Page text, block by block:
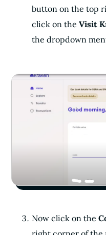
button on the top
click on the Visit
the dropdown
Now click on the